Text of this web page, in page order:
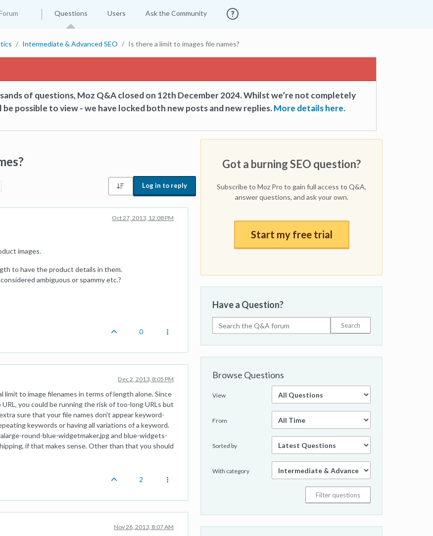
Questions Users Ask the Community
Intermediate & Advanced SEO Is there a limit to images file names?
of questions, Moz Q&A closed on 12th December 2024. Whilst we’re not completely
possible to view - we have locked both new posts and new replies.More details here.
Log in to reply
Oct 27, 2013, 12:08 PM
images.
to have the product details in them.
ambiguous or spammy etc.?
0
Dec 2, 2013, 8:05 PM
limit to image filenames in terms of length alone. Since
you could be running the risk of too-long URLs but
sure that your file names don't appear keyword-
keywords or having all variations of a keyword.
round-blue-widgetmaker.jpg and blue-widgets-
if that makes sense. Other than that you should
2
Nov 26, 2013, 8:07 AM
Got a burning SEO question?
Subscribe to Moz Pro to gain full access to Q&A,
answer questions, and ask your own.
Start my free trial
Have a Question?
Browse Questions
View
From
Sorted by
With category